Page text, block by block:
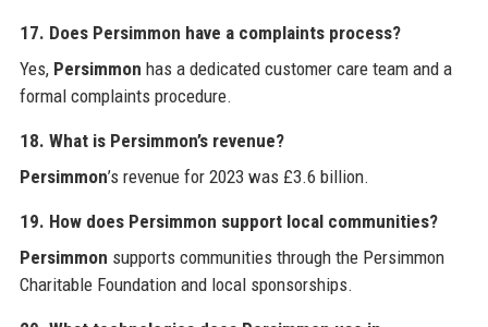
17. Does Persimmon have a complaints process?
Yes, Persimmon has a dedicated customer care team and a
formal complaints procedure.
18. What is Persimmon’s revenue?
Persimmon’s revenue for 2023 was £3.6 billion.
19. How does Persimmon support local communities?
Persimmon supports communities through the Persimmon
Charitable Foundation and local sponsorships.